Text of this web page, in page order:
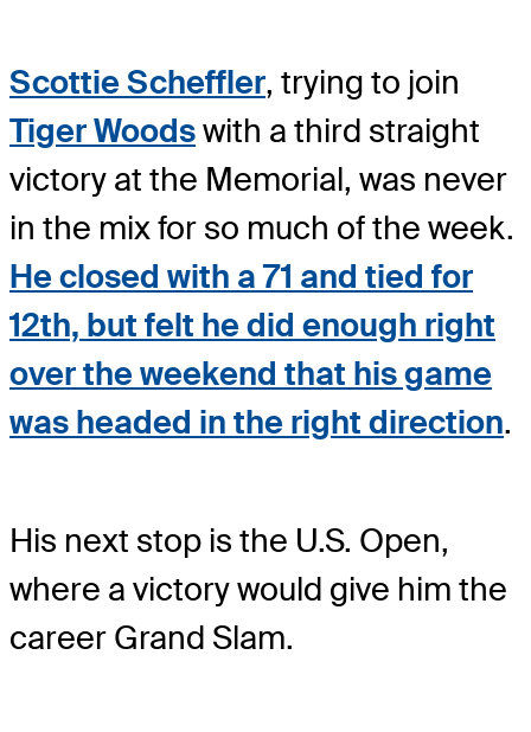
Scottie Scheffler, trying to join
Tiger Woodswith a third straight
victory at the Memorial, was never
in the mix for so much of the week.
He closed with a 71 and tied for
12th, but felt he did enough right
over the weekend that his game
was headed in the right direction.
His next stop is the U.S. Open,
where a victory would give him the
career Grand Slam.